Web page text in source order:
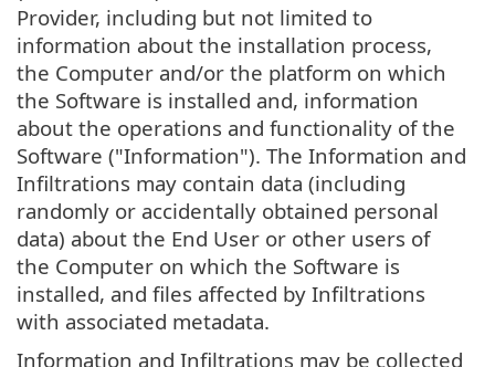
Provider, including but not limited to
information about the installation process,
the Computer and/or the platform on which
the Software is installed and, information
about the operations and functionality of the
Software ("Information"). The Information and
Infiltrations may contain data (including
randomly or accidentally obtained personal
data) about the End User or other users of
the Computer on which the Software is
installed, and files affected by Infiltrations
with associated metadata.
Information and Infiltrations may be collected